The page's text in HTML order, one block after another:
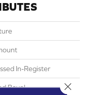
In-Register
Bevel Close